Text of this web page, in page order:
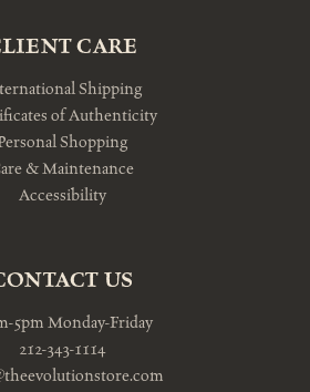
CARE
Shipping
of Authenticity
Shopping
& Maintenance
Accessibility
US
5pm Monday-Friday
212-343-1114